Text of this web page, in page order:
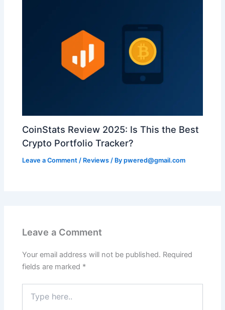
CoinStats Review 2025: Is This the Best
Crypto Portfolio Tracker?
Leave a Comment / Reviews / Bypwered@gmail.com
Leave a Comment
Your email address will not be published. Required
fields are marked *
here..